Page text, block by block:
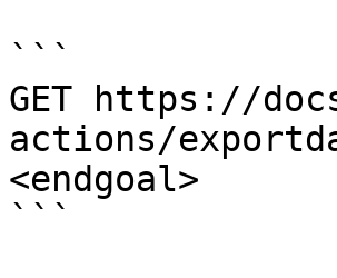
```
GET https://
actions/
<endgoal>
```